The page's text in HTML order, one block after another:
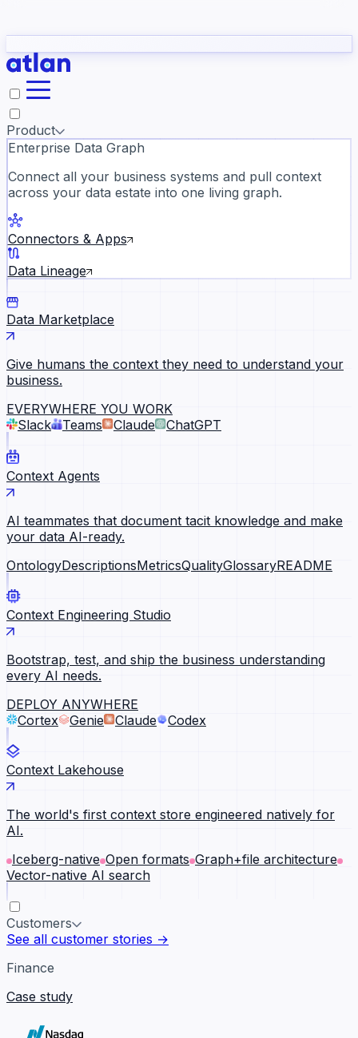
they need to understand your business.
Slack
Product
Enterprise Data Graph
Connect all your business systems and pull context
across your data estate into one living graph.
Connectors & Apps
Data Lineage
Data Marketplace
Give humans the context they need to understand your
business.
EVERYWHERE YOU WORK
Slack
Teams Claude ChatGPT
Context Agents
AI teammates that document tacit knowledge and make
your data AI-ready.
OntologyDescriptionsMetricsQualityGlossaryREADME
Context Engineering Studio
Bootstrap, test, and ship the business understanding
every AI needs.
DEPLOY ANYWHERE
Cortex
Genie Claude Codex
Context Lakehouse
The world's first context store engineered natively for
AI.
Iceberg-native Open formats Graph+file architecture
Vector-native AI search
Customers
See all customer stories →
Finance
Case study